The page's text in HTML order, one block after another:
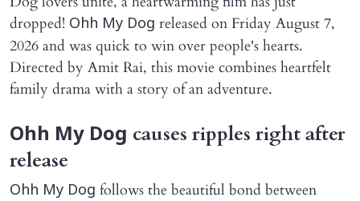
dropped! Ohh My Dog released on Friday August 7,
2026 and was quick to win over people's hearts.
Directed by Amit Rai, this movie combines heartfelt
family drama with a story of an adventure.
Ohh My Dog causes ripples right after
release
Ohh My Dog follows the beautiful bond between